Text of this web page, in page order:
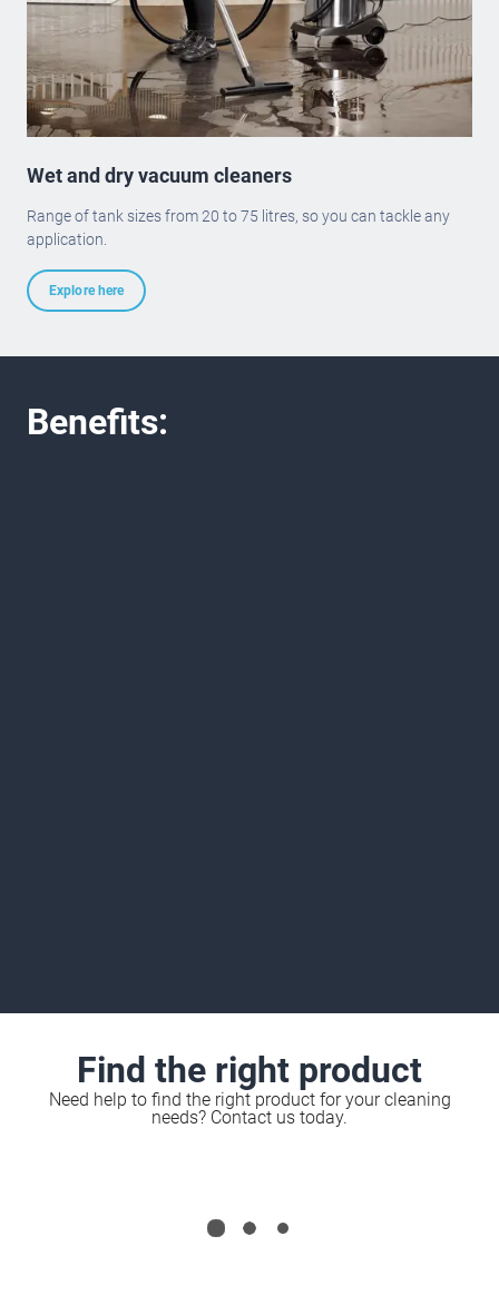
Wet and dry vacuum cleaners
Range of tank sizes from 20 to 75 litres, so you can tackle any
application.
Explore here
Benefits:
Find the right product
Need help to find the right product for your cleaning
needs? Contact us today.